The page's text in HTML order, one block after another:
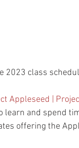
2023 class
Appleseed |
and spend
offering the